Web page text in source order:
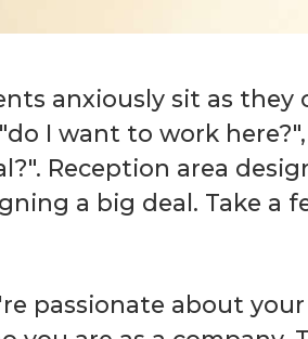
anxiously sit as
I want to work
Reception area
a big deal. Take
passionate about